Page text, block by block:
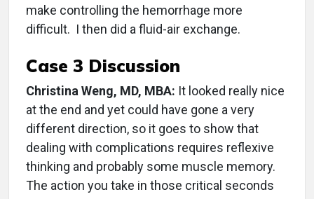
make controlling the hemorrhage more
difficult. I then did a fluid-air exchange.
Case 3 Discussion
Christina Weng, MD, MBA: It looked really nice
at the end and yet could have gone a very
different direction, so it goes to show that
dealing with complications requires reflexive
thinking and probably some muscle memory.
The action you take in those critical seconds